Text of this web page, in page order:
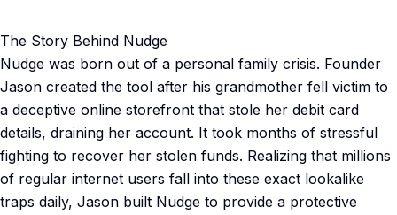
The Story Behind Nudge
Nudge was born out of a personal family crisis. Founder
Jason created the tool after his grandmother fell victim to
a deceptive online storefront that stole her debit card
details, draining her account. It took months of stressful
fighting to recover her stolen funds. Realizing that millions
of regular internet users fall into these exact lookalike
traps daily, Jason built Nudge to provide a protective